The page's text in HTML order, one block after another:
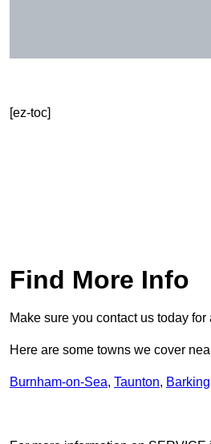
[ez-toc]
Find More Info
Make sure you contact us today
Here are some towns we cover
Burnham-on-Sea, Taunton, Barking